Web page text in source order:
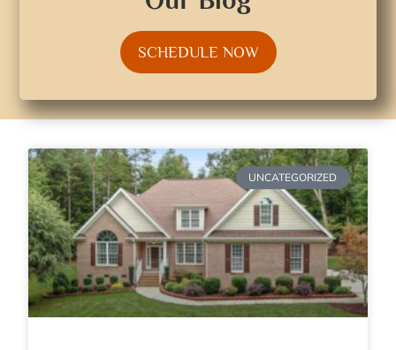
SCHEDULE NOW
UNCATEGORIZED